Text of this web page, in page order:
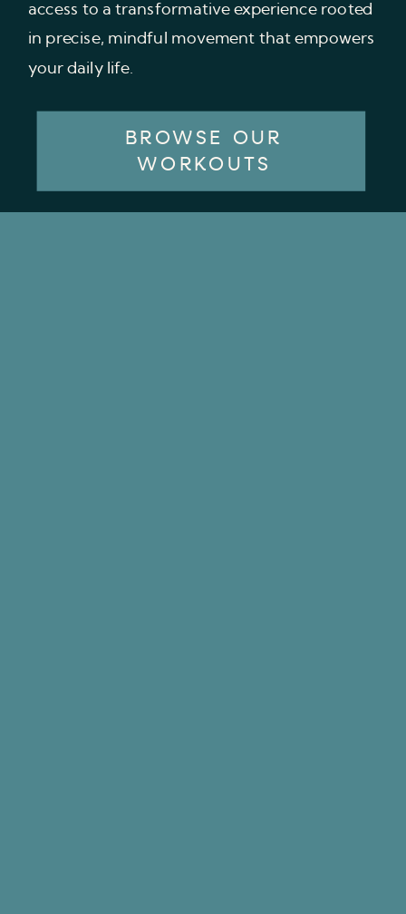
access to a transformative experience rooted
in precise, mindful movement that empowers
your daily life.
BROWSE OUR
WORKOUTS